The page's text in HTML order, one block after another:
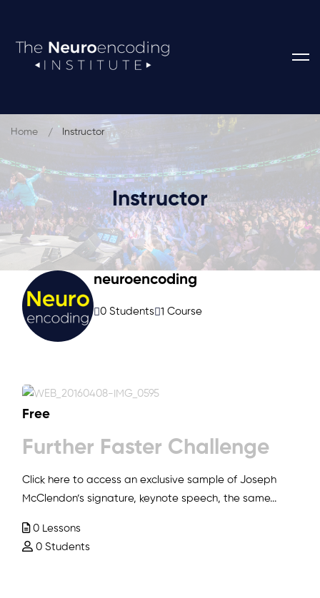
Instructor
Home Instructor
neuroencoding
0 Students 1 Course
Free
Further Faster Challenge
Click here to access an exclusive sample of Joseph
McClendon’s signature, keynote speech, the same...
0 Lessons
0 Students